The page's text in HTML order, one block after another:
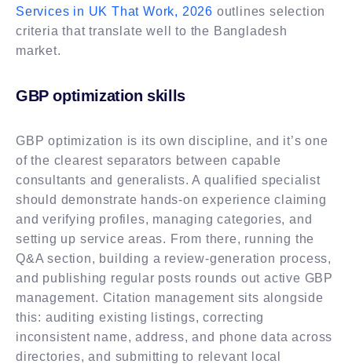
Services in UK That Work, 2026 outlines selection
criteria that translate well to the Bangladesh
market.
GBP optimization skills
GBP optimization is its own discipline, and it’s one
of the clearest separators between capable
consultants and generalists. A qualified specialist
should demonstrate hands-on experience claiming
and verifying profiles, managing categories, and
setting up service areas. From there, running the
Q&A section, building a review-generation process,
and publishing regular posts rounds out active GBP
management. Citation management sits alongside
this: auditing existing listings, correcting
inconsistent name, address, and phone data across
directories, and submitting to relevant local